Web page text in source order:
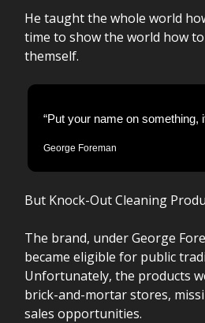
He taught the whole world
time to show the world how
themself.
“Put your name on something,
George Foreman
But Knock-Out Cleaning
The brand, under George
became eligible for public
Unfortunately, the products
brick-and-mortar stores,
sales opportunities.